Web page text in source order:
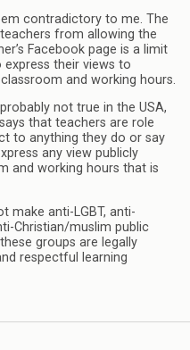
contradictory to me. The
from allowing the
Facebook page is a limit
express their views to
and working hours.
not true in the USA,
that teachers are role
to anything they do or say
any view publicly
and working hours that is
make anti-LGBT, anti-
Christian/muslim public
groups are legally
respectful learning